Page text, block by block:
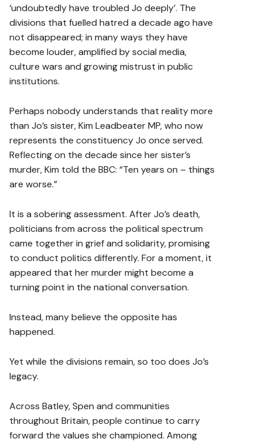
‘undoubtedly have troubled Jo deeply’. The
divisions that fuelled hatred a decade ago have
not disappeared; in many ways they have
become louder, amplified by social media,
culture wars and growing mistrust in public
institutions.
Perhaps nobody understands that reality more
than Jo’s sister, Kim Leadbeater MP, who now
represents the constituency Jo once served.
Reflecting on the decade since her sister’s
murder, Kim told the BBC: “Ten years on – things
are worse.”
It is a sobering assessment. After Jo’s death,
politicians from across the political spectrum
came together in grief and solidarity, promising
to conduct politics differently. For a moment, it
appeared that her murder might become a
turning point in the national conversation.
Instead, many believe the opposite has
happened.
Yet while the divisions remain, so too does Jo’s
legacy.
Across Batley, Spen and communities
throughout Britain, people continue to carry
forward the values she championed. Among